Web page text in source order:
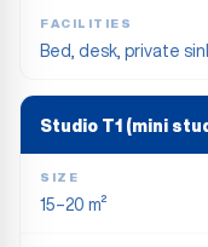
FACILITIES
Bed, desk, private
Studio T1 (mini
SIZE
15–20 m²